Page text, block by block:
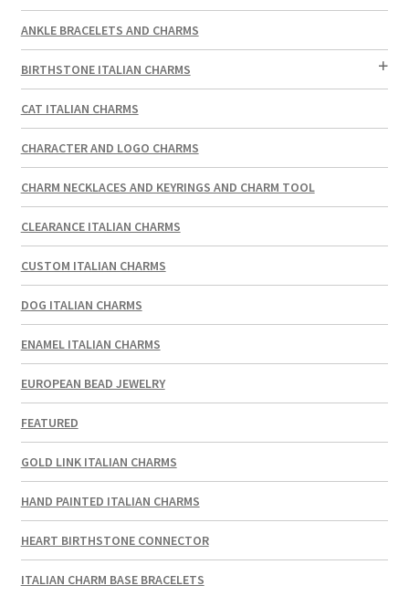
ANKLE BRACELETS AND CHARMS
BIRTHSTONE ITALIAN CHARMS
CAT ITALIAN CHARMS
CHARACTER AND LOGO CHARMS
CHARM NECKLACES AND KEYRINGS AND CHARM TOOL
CLEARANCE ITALIAN CHARMS
CUSTOM ITALIAN CHARMS
DOG ITALIAN CHARMS
ENAMEL ITALIAN CHARMS
EUROPEAN BEAD JEWELRY
FEATURED
GOLD LINK ITALIAN CHARMS
HAND PAINTED ITALIAN CHARMS
HEART BIRTHSTONE CONNECTOR
ITALIAN CHARM BASE BRACELETS